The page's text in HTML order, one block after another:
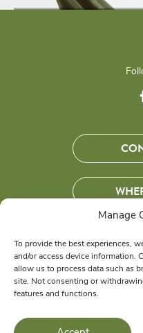
Manage
To provide the best experiences,
and/or access device information.
allow us to process data such as
site. Not consenting or
features and functions.
Get exclusive